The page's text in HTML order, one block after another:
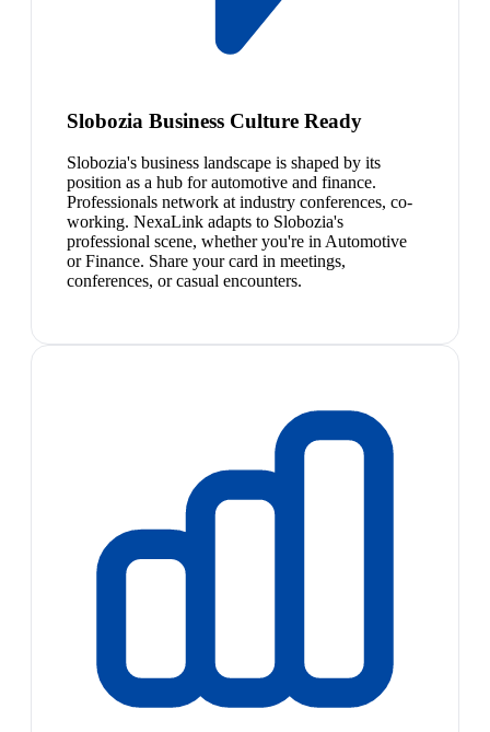
Slobozia Business Culture Ready
Slobozia's business landscape is shaped by its
position as a hub for automotive and finance.
Professionals network at industry conferences, co-
working. NexaLink adapts to Slobozia's
professional scene, whether you're in Automotive
or Finance. Share your card in meetings,
conferences, or casual encounters.